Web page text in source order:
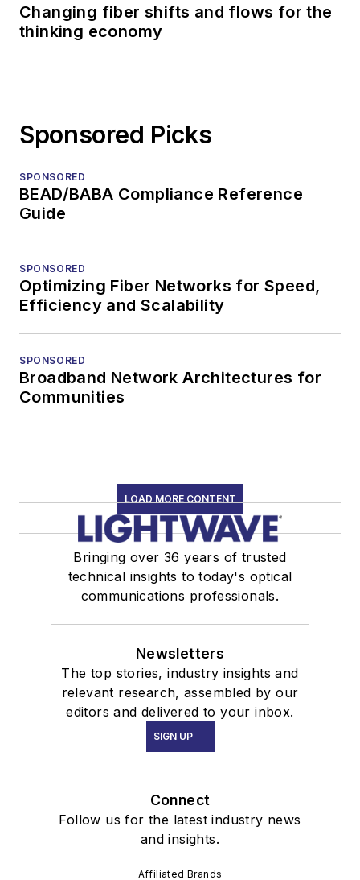
Changing fiber shifts and flows for the
thinking economy
Sponsored Picks
SPONSORED
BEAD/BABA Compliance Reference
Guide
SPONSORED
Optimizing Fiber Networks for Speed,
Efficiency and Scalability
SPONSORED
Broadband Network Architectures for
Communities
LOAD MORE CONTENT
Bringing over 36 years of trusted
technical insights to today's optical
communications professionals.
Newsletters
The top stories, industry insights and
relevant research, assembled by our
editors and delivered to your inbox.
SIGN UP
Connect
Follow us for the latest industry news
and insights.
Affiliated Brands